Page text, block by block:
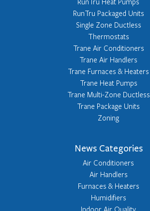
RunTru Packaged Units
Single Zone Ductless
Thermostats
Trane Air Conditioners
Trane Air Handlers
Trane Furnaces & Heaters
Trane Heat Pumps
Trane Multi-Zone Ductless
Trane Package Units
Zoning
News Categories
Air Conditioners
Air Handlers
Furnaces & Heaters
Humidifiers
Indoor Air Quality